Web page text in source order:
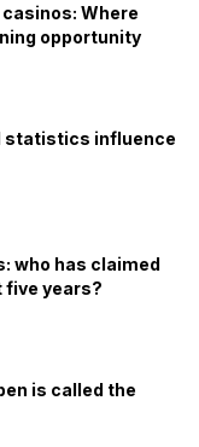
Where
opportunity
statistics influence
who has claimed
five years?
is called the